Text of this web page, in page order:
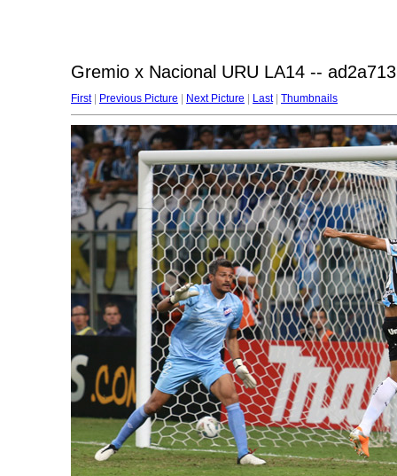
Gremio x Nacional URU LA14 --
First| Previous Picture Next Picture Last| Thumbnails